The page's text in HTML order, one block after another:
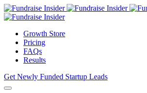
Growth Store
Pricing
FAQs
Results
Get Newly Funded Startup Leads